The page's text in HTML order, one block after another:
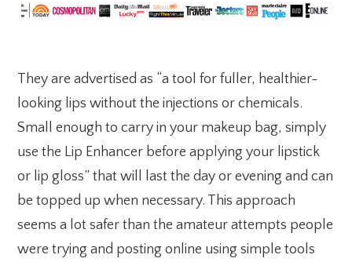
They are advertised as “a tool for fuller, healthier-
looking lips without the injections or chemicals.
Small enough to carry in your makeup bag, simply
use the Lip Enhancer before applying your lipstick
or lip gloss” that will last the day or evening and can
be topped up when necessary. This approach
seems a lot safer than the amateur attempts people
were trying and posting online using simple tools